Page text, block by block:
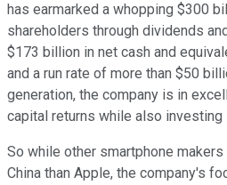
has earmarked a whopping $300
shareholders through dividends
$173 billion in net cash and
and a run rate of more than $50
generation, the company is in
capital returns while also investing
So while other smartphone
China than Apple, the company's